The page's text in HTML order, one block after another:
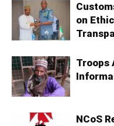
on
Troops
NCoS